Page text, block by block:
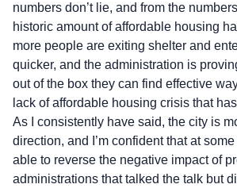
numbers don’t lie, and from the
historic amount of affordable housing
more people are exiting shelter and
quicker, and the administration is
out of the box they can find effective
lack of affordable housing crisis that
As I consistently have said, the city is
direction, and I’m confident that at
able to reverse the negative impact of
administrations that talked the talk but